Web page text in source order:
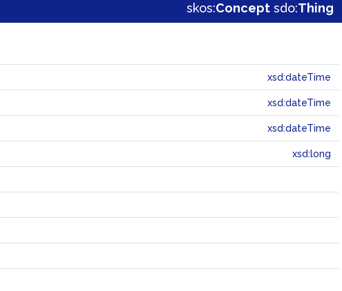
skos:Concept sdo:Thing
xsd:dateTime
xsd:dateTime
xsd:dateTime
xsd:long